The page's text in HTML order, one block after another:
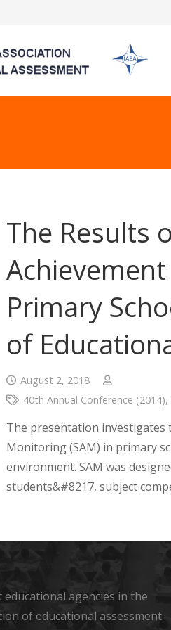
The Results
Primary
of
August 2, 2018
40th Annual Conference (2014),
The presentation investigates
Monitoring (SAM) in primary
environment. SAM was
students&#8217, subject
agencies in the
of educational assessment